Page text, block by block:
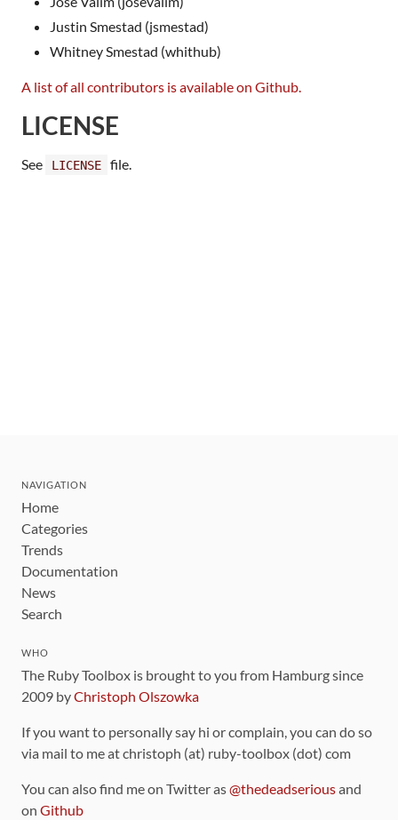
Justin Smestad (jsmestad)
Whitney Smestad (whithub)
A list of all contributors is available on Github.
LICENSE
See LICENSE file.
NAVIGATION
Home
Categories
Trends
Documentation
News
Search
WHO
The Ruby Toolbox is brought to you from Hamburg since
2009 byChristoph Olszowka
If you want to personally say hi or complain, you can do so
via mail to me at christoph (at) ruby-toolbox (dot) com
You can also find me on Twitter as@thedeadseriousand
on Github